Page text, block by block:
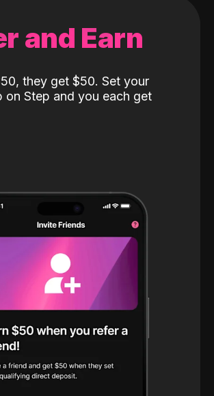
and Earn
they get $50. Set your
on Step and you each get